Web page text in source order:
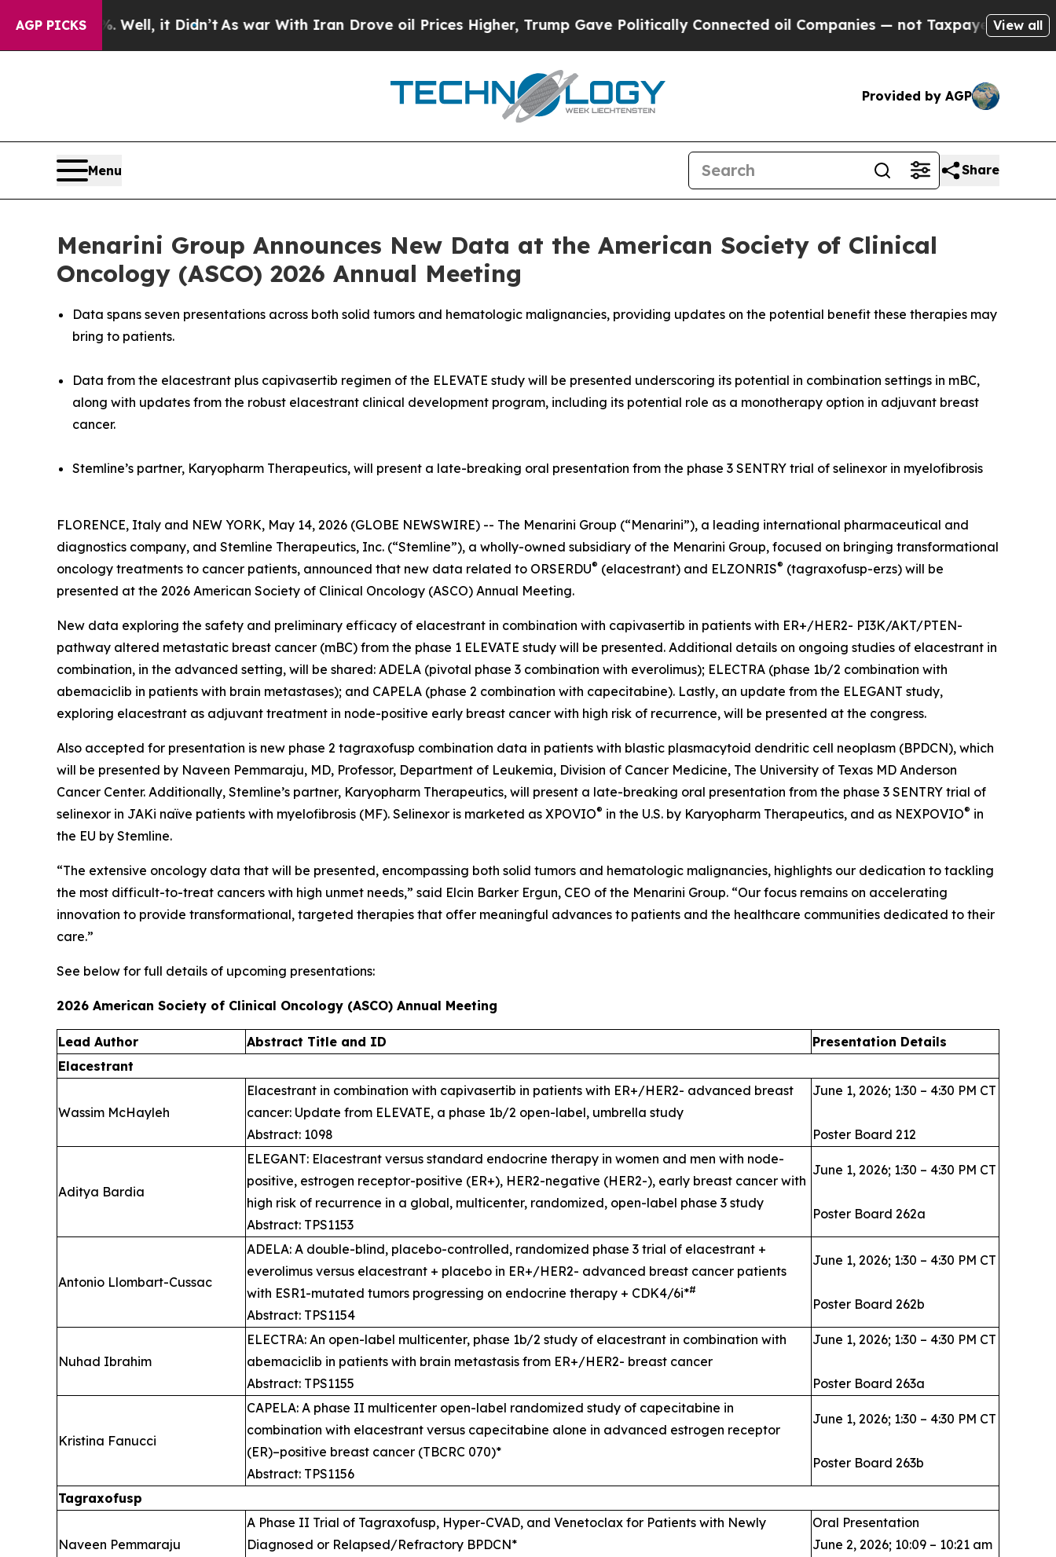
AGP PICKS
Well, it Didn’tAs war With Iran Drove oil Prices Higher, Trump Gave Politically Connected oil Companies — not Taxpayers — the Chance toView all
Provided by AGP
Menu Share
Menarini Group Announces New Data at the American Society of Clinical
Oncology (ASCO) 2026 Annual Meeting
Data spans seven presentations across both solid tumors and hematologic malignancies, providing updates on the potential benefit these therapies may
bring to patients.
Data from the elacestrant plus capivasertib regimen of the ELEVATE study will be presented underscoring its potential in combination settings in mBC,
along with updates from the robust elacestrant clinical development program, including its potential role as a monotherapy option in adjuvant breast
cancer.
Stemline’s partner, Karyopharm Therapeutics, will present a late-breaking oral presentation from the phase 3 SENTRY trial of selinexor in myelofibrosis
FLORENCE, Italy and NEW YORK, May 14, 2026 (GLOBE NEWSWIRE) -- The Menarini Group (“Menarini”), a leading international pharmaceutical and
diagnostics company, and Stemline Therapeutics, Inc. (“Stemline”), a wholly-owned subsidiary of the Menarini Group, focused on bringing transformational
oncology treatments to cancer patients, announced that new data related to ORSERDU® (elacestrant) and ELZONRIS® (tagraxofusp-erzs) will be
presented at the 2026 American Society of Clinical Oncology (ASCO) Annual Meeting.
New data exploring the safety and preliminary efficacy of elacestrant in combination with capivasertib in patients with ER+/HER2- PI3K/AKT/PTEN-
pathway altered metastatic breast cancer (mBC) from the phase 1 ELEVATE study will be presented. Additional details on ongoing studies of elacestrant in
combination, in the advanced setting, will be shared: ADELA (pivotal phase 3 combination with everolimus); ELECTRA (phase 1b/2 combination with
abemaciclib in patients with brain metastases); and CAPELA (phase 2 combination with capecitabine). Lastly, an update from the ELEGANT study,
exploring elacestrant as adjuvant treatment in node-positive early breast cancer with high risk of recurrence, will be presented at the congress.
Also accepted for presentation is new phase 2 tagraxofusp combination data in patients with blastic plasmacytoid dendritic cell neoplasm (BPDCN), which
will be presented by Naveen Pemmaraju, MD, Professor, Department of Leukemia, Division of Cancer Medicine, The University of Texas MD Anderson
Cancer Center. Additionally, Stemline’s partner, Karyopharm Therapeutics, will present a late-breaking oral presentation from the phase 3 SENTRY trial of
selinexor in JAKi naïve patients with myelofibrosis (MF). Selinexor is marketed as XPOVIO® in the U.S. by Karyopharm Therapeutics, and as NEXPOVIO® in
the EU by Stemline.
“The extensive oncology data that will be presented, encompassing both solid tumors and hematologic malignancies, highlights our dedication to tackling
the most difficult-to-treat cancers with high unmet needs,” said Elcin Barker Ergun, CEO of the Menarini Group. “Our focus remains on accelerating
innovation to provide transformational, targeted therapies that offer meaningful advances to patients and the healthcare communities dedicated to their
care.”
See below for full details of upcoming presentations:
2026 American Society of Clinical Oncology (ASCO) Annual Meeting
Lead Author​ Abstract Title and ID​
Presentation Details​
Elacestrant
Wassim McHayleh ​
Elacestrant in combination with capivasertib in patients with ER+/HER2- advanced breast
cancer: Update from ELEVATE, a phase 1b/2 open-label, umbrella study
Abstract: 1098
June 1, 2026; 1:30 – 4:30 PM CT
Poster Board 212
Aditya Bardia
ELEGANT: Elacestrant versus standard endocrine therapy in women and men with node-
positive, estrogen receptor-positive (ER+), HER2-negative (HER2-), early breast cancer with
high risk of recurrence in a global, multicenter, randomized, open-label phase 3 study
Abstract: TPS1153
June 1, 2026; 1:30 – 4:30 PM CT
Poster Board 262a
Antonio Llombart-Cussac
ADELA: A double-blind, placebo-controlled, randomized phase 3 trial of elacestrant +
everolimus versus elacestrant + placebo in ER+/HER2- advanced breast cancer patients
with ESR1-mutated tumors progressing on endocrine therapy + CDK4/6i*#
Abstract: TPS1154
June 1, 2026; 1:30 – 4:30 PM CT
Poster Board 262b
Nuhad Ibrahim
ELECTRA: An open-label multicenter, phase 1b/2 study of elacestrant in combination with
abemaciclib in patients with brain metastasis from ER+/HER2- breast cancer
Abstract: TPS1155
June 1, 2026; 1:30 – 4:30 PM CT
Poster Board 263a
Kristina Fanucci
CAPELA: A phase II multicenter open-label randomized study of capecitabine in
combination with elacestrant versus capecitabine alone in advanced estrogen receptor
(ER)–positive breast cancer (TBCRC 070)*
Abstract: TPS1156
June 1, 2026; 1:30 – 4:30 PM CT
Poster Board 263b
Tagraxofusp
Naveen Pemmaraju
A Phase II Trial of Tagraxofusp, Hyper-CVAD, and Venetoclax for Patients with Newly
Diagnosed or Relapsed/Refractory BPDCN*
Oral Presentation
June 2, 2026; 10:09 – 10:21 am